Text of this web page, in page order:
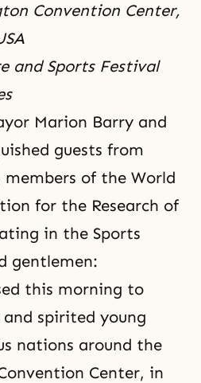
Convention Center,
and Sports Festival
Marion Barry and
guests from
of the World
for the Research of
in the Sports
gentlemen:
this morning to
spirited young
nations around the
Center, in